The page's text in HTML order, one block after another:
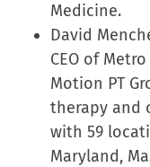
Medicine.
David
CEO of
Motion PT
therapy and
with 59
Maryland,